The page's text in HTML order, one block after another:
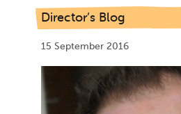
Director’s Blog
15 September 2016